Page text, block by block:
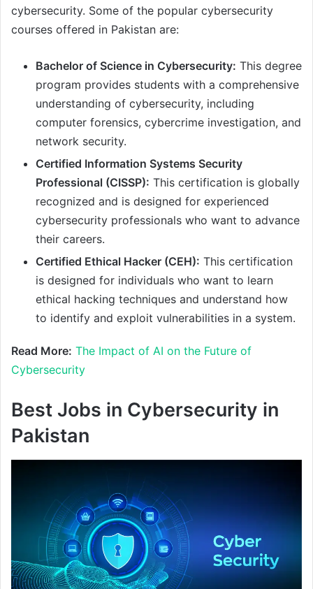
cybersecurity. Some of the popular cybersecurity
courses offered in Pakistan are:
Bachelor of Science in Cybersecurity: This degree
program provides students with a comprehensive
understanding of cybersecurity, including
computer forensics, cybercrime investigation, and
network security.
Certified Information Systems Security
Professional (CISSP): This certification is globally
recognized and is designed for experienced
cybersecurity professionals who want to advance
their careers.
Certified Ethical Hacker (CEH): This certification
is designed for individuals who want to learn
ethical hacking techniques and understand how
to identify and exploit vulnerabilities in a system.
Read More: The Impact of AI on the Future of
Cybersecurity
Best Jobs in Cybersecurity in
Pakistan